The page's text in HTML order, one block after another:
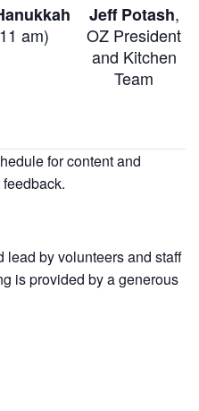
am)
Jeff Potash,
OZ President
and Kitchen
Team
for content and
lead by volunteers and staff
is provided by a generous